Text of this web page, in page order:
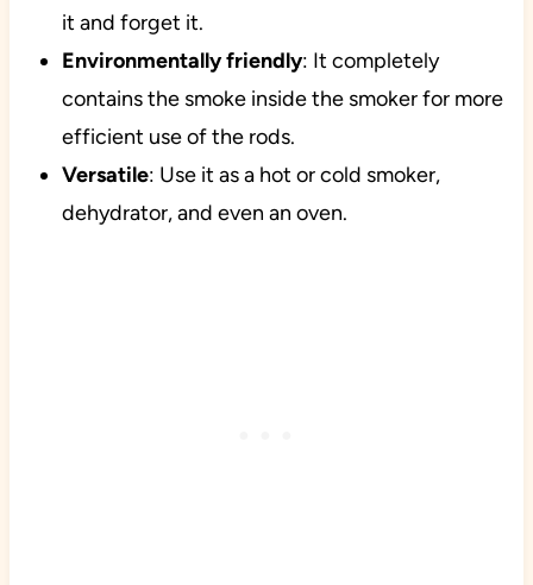
it and forget it.
Environmentally friendly: It completely
contains the smoke inside the smoker for more
efficient use of the rods.
Versatile: Use it as a hot or cold smoker,
dehydrator, and even an oven.